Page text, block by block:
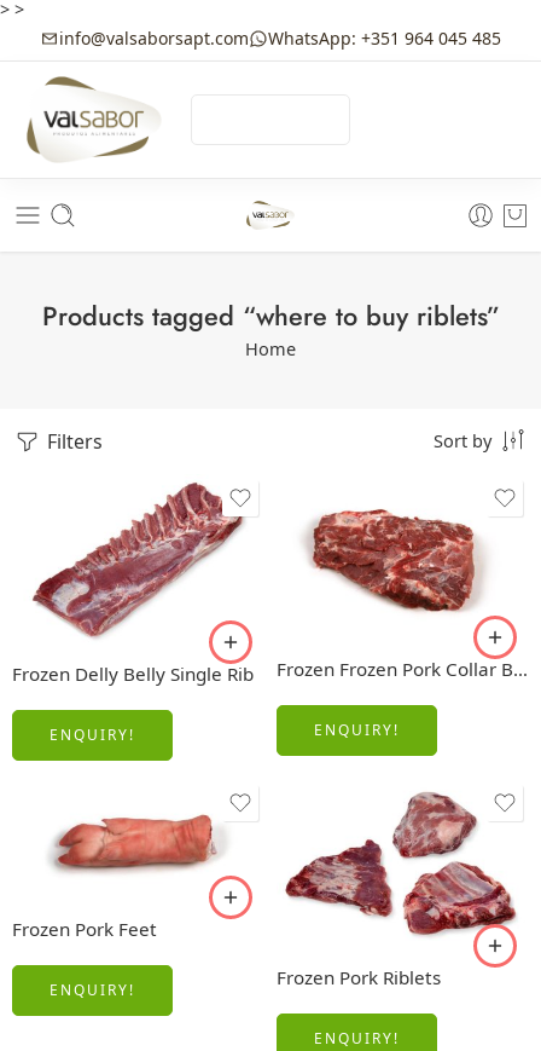
> >
info@valsaborsapt.com WhatsApp: +351 964 045 485
Products tagged “where to buy riblets”
Home
Filters Sort by
Frozen Delly Belly Single Rib
ENQUIRY!
Frozen Frozen Pork Collar Boneless
ENQUIRY!
Frozen Pork Feet
ENQUIRY! Frozen Pork Riblets
ENQUIRY!